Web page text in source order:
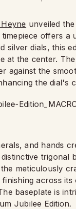
unveiled
offers a
silver dials, this
at the center.
against the
the dial's
and hands
trigonal
meticulously
across its
baseplate is
Jubilee Edition.